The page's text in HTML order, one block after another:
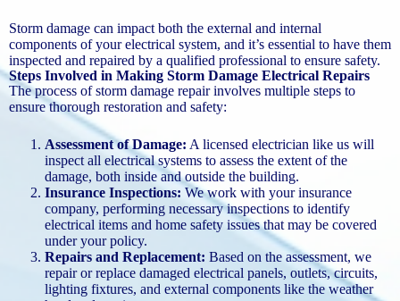
Storm damage can impact both the external and internal
components of your electrical system, and it’s essential to have them
inspected and repaired by a qualified professional to ensure safety.
Steps Involved in Making Storm Damage Electrical Repairs
The process of storm damage repair involves multiple steps to
ensure thorough restoration and safety:
Assessment of Damage: A licensed electrician like us will
inspect all electrical systems to assess the extent of the
damage, both inside and outside the building.
Insurance Inspections: We work with your insurance
company, performing necessary inspections to identify
electrical items and home safety issues that may be covered
under your policy.
Repairs and Replacement: Based on the assessment, we
repair or replace damaged electrical panels, outlets, circuits,
lighting fixtures, and external components like the weather